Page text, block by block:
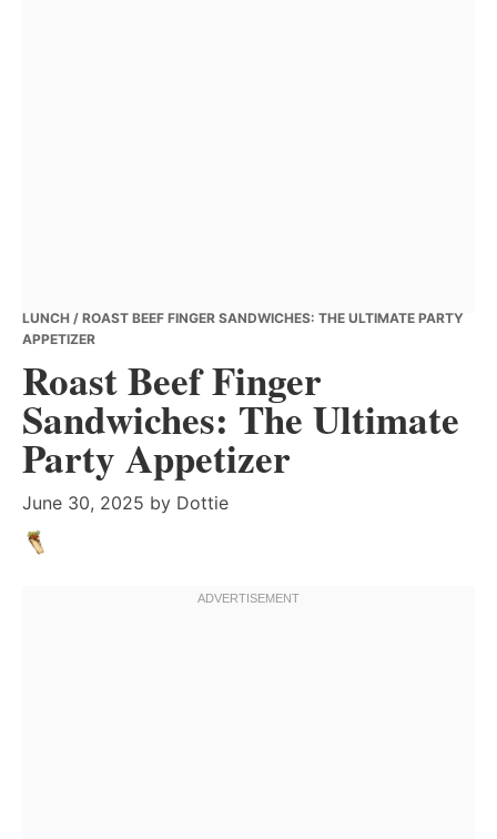
LUNCH / ROAST BEEF FINGER SANDWICHES: THE ULTIMATE PARTY
APPETIZER
Roast Beef Finger
Sandwiches: The Ultimate
Party Appetizer
June 30, 2025 by Dottie